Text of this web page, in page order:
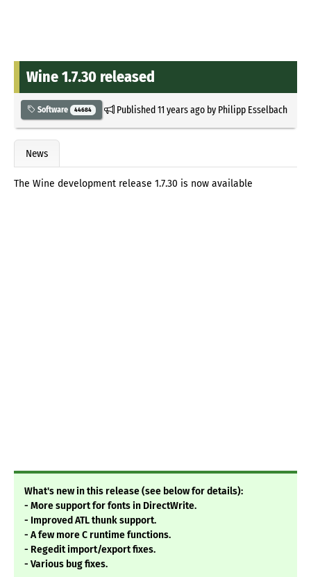
Wine 1.7.30 released
Software 44684 Published11 years agoby Philipp Esselbach
News
The Wine development release 1.7.30 is now available
What's new in this release (see below for details):
- More support for fonts in DirectWrite.
- Improved ATL thunk support.
- A few more C runtime functions.
- Regedit import/export fixes.
- Various bug fixes.